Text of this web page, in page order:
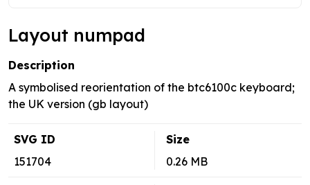
Layout numpad
Description
A symbolised reorientation of the btc6100c keyboard;
the UK version (gb layout)
SVG ID
151704
Size
0.26 MB